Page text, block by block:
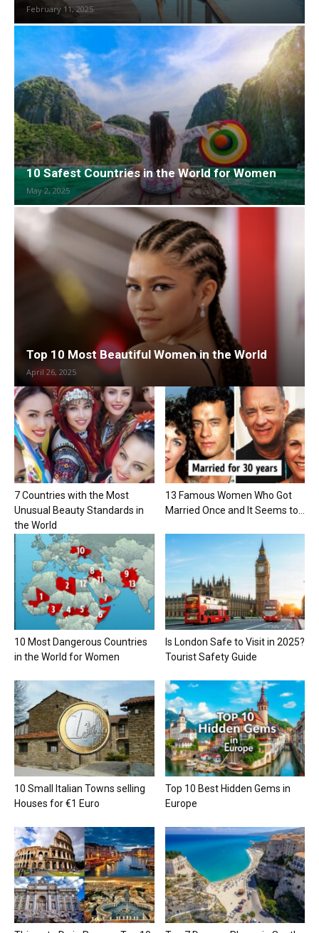
February 11, 2025
10 Safest Countries in the World for Women
May 2, 2025
Top 10 Most Beautiful Women in the World
April 26, 2025
7 Countries with the Most
Unusual Beauty Standards in
the World
13 Famous Women Who Got
Married Once and It Seems to...
10 Most Dangerous Countries
in the World for Women
Is London Safe to Visit in 2025?
Tourist Safety Guide
10 Small Italian Towns selling
Houses for €1 Euro
Top 10 Best Hidden Gems in
Europe